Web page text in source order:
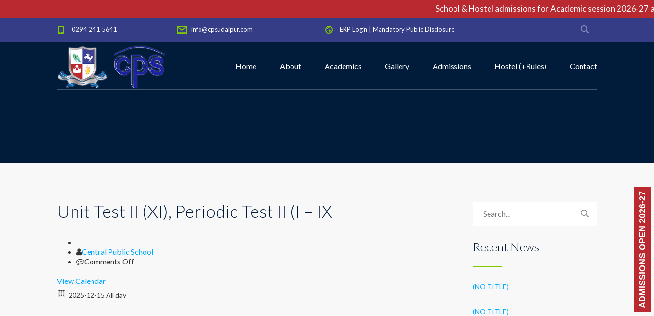
School & Hostel admissions for Academic session 2026-27
ADMISSIONS OPEN 2026-27
0294 241 5641 info@cpsudaipur.com ERP Login Mandatory Public Disclosure
Home About Academics Gallery Admissions Hostel (+Rules) Contact
Unit Test II (XI), Periodic Test II (I – IX
Author
Central Public School
Comments Offon
View Calendar
2025-12-15 All day
Recent News
(NO TITLE)
(NO TITLE)